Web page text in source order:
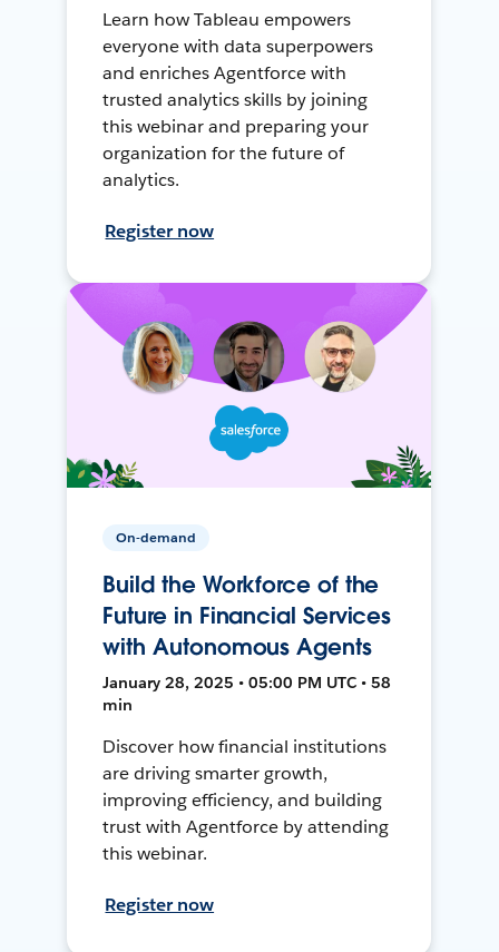
Learn how Tableau empowers
everyone with data superpowers
and enriches Agentforce with
trusted analytics skills by joining
this webinar and preparing your
organization for the future of
analytics.
Register now
On-demand
Build the Workforce of the
Future in Financial Services
with Autonomous Agents
January 28, 2025 • 05:00 PM UTC • 58
min
Discover how financial institutions
are driving smarter growth,
improving efficiency, and building
trust with Agentforce by attending
this webinar.
Register now